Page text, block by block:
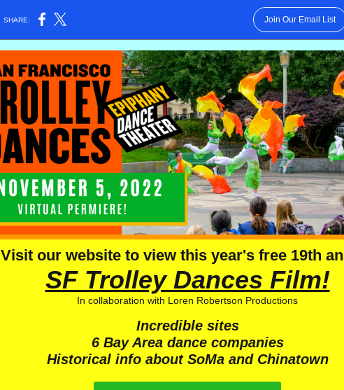
SHARE: Join Our Email List
Visit our website to view this year's free 19th
SF Trolley Dances Film!
In collaboration with Loren Robertson Productions
Incredible sites
6 Bay Area dance companies
Historical info about SoMa and Chinatown